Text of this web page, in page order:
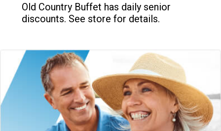
Old Country Buffet has daily senior
discounts. See store for details.